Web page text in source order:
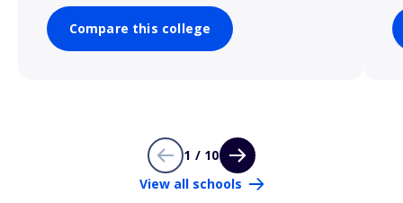
Compare this college
1 / 10
View all schools